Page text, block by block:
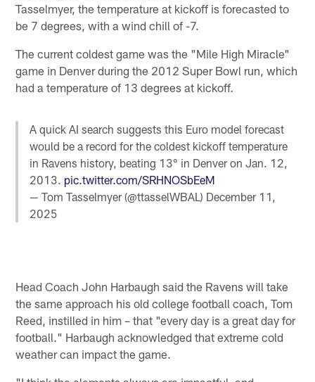
Tasselmyer, the temperature at kickoff is forecasted to
be 7 degrees, with a wind chill of -7.
The current coldest game was the "Mile High Miracle"
game in Denver during the 2012 Super Bowl run, which
had a temperature of 13 degrees at kickoff.
A quick AI search suggests this Euro model forecast
would be a record for the coldest kickoff temperature
in Ravens history, beating 13° in Denver on Jan. 12,
2013. pic.twitter.com/SRHNOSbEeM
— Tom Tasselmyer (@ttasselWBAL) December 11,
2025
Head Coach John Harbaugh said the Ravens will take
the same approach his old college football coach, Tom
Reed, instilled in him – that "every day is a great day for
football." Harbaugh acknowledged that extreme cold
weather can impact the game.